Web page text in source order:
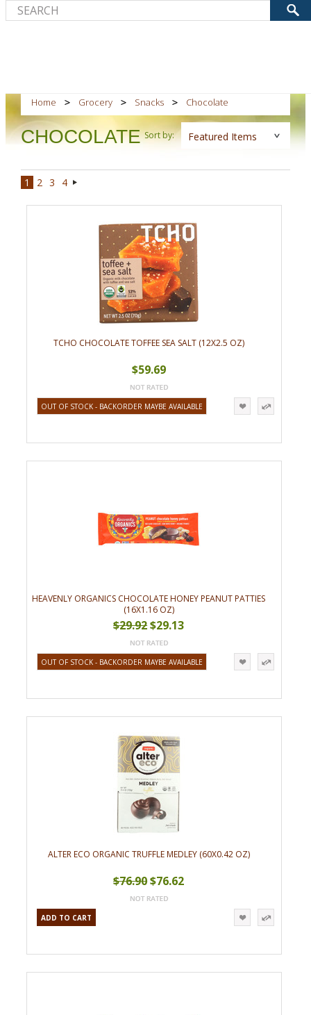
Home Grocery Snacks Chocolate
CHOCOLATE Sort by: Featured Items
1 2 3 4
TCHO CHOCOLATE TOFFEE SEA SALT (12X2.5 OZ)
$59.69
OUT OF STOCK - BACKORDER MAYBE AVAILABLE
HEAVENLY ORGANICS CHOCOLATE HONEY PEANUT PATTIES
(16X1.16 OZ)
$29.92$29.13
OUT OF STOCK - BACKORDER MAYBE AVAILABLE
ALTER ECO ORGANIC TRUFFLE MEDLEY (60X0.42 OZ)
$76.90$76.62
ADD TO CART